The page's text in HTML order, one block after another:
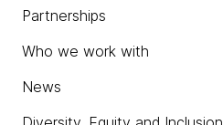
Partnerships
Who we work with
News